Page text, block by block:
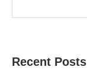
Recent Posts